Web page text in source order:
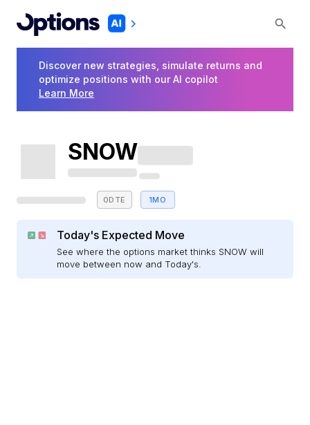
Discover new strategies, simulate returns and
optimize positions with our AI copilot
Learn More
SNOW
0DTE 1MO
Today's Expected Move
See where the options market thinks SNOW will
move between now and Today's.